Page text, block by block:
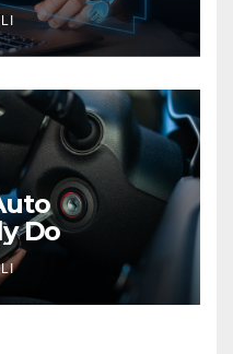
Do